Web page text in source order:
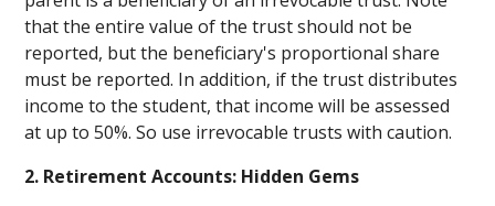
that the entire value of the trust should not be
reported, but the beneficiary's proportional share
must be reported. In addition, if the trust distributes
income to the student, that income will be assessed
at up to 50%. So use irrevocable trusts with caution.
2. Retirement Accounts: Hidden Gems